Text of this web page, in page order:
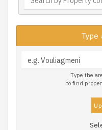
Type
Type the
to find